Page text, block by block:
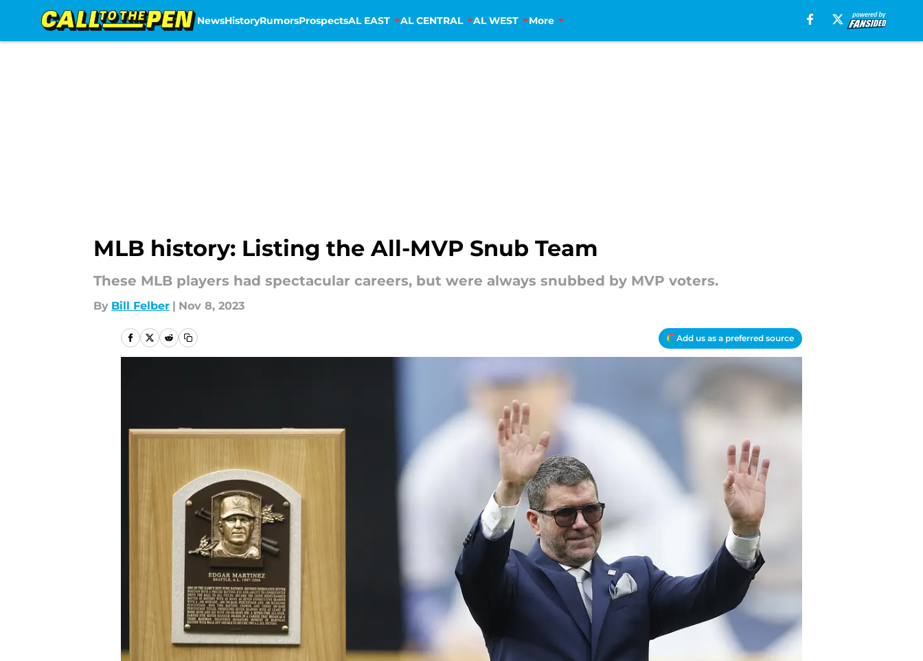
NewsHistoryRumorsProspectsAL EAST AL CENTRAL AL WEST More
MLB history: Listing the All-MVP Snub Team
These MLB players had spectacular careers, but were always snubbed by MVP voters.
By Bill Felber | Nov 8, 2023
Add us as a preferred source